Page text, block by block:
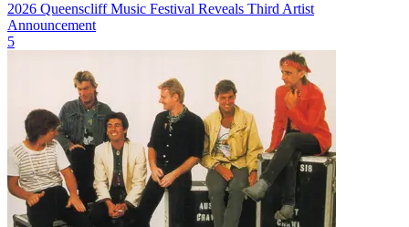
2026 Queenscliff Music Festival Reveals Third Artist
Announcement
5